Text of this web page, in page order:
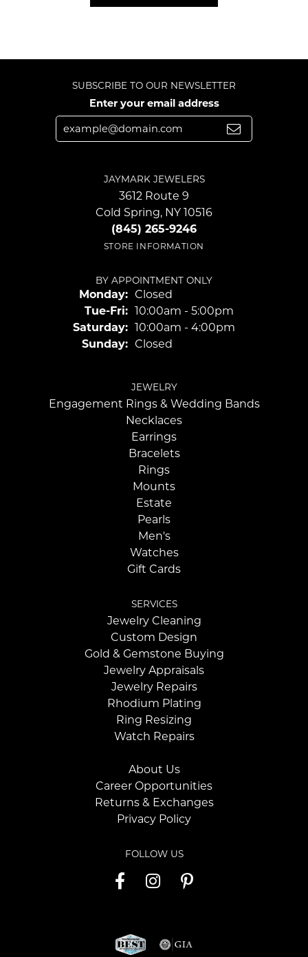
SUBSCRIBE TO OUR NEWSLETTER
Enter your email address
JAYMARK JEWELERS
3612 Route 9
Cold Spring, NY 10516
(845) 265-9246
STORE INFORMATION
BY APPOINTMENT ONLY
Monday: Closed
Tue-Fri:Tuesday - Friday:
10:00am - 5:00pm
Saturday: 10:00am - 4:00pm
Sunday: Closed
JEWELRY
Engagement Rings & Wedding Bands
Necklaces
Earrings
Bracelets
Rings
Mounts
Estate
Pearls
Men's
Watches
Gift Cards
SERVICES
Jewelry Cleaning
Custom Design
Gold & Gemstone Buying
Jewelry Appraisals
Jewelry Repairs
Rhodium Plating
Ring Resizing
Watch Repairs
About Us
Career Opportunities
Returns & Exchanges
Privacy Policy
FOLLOW US